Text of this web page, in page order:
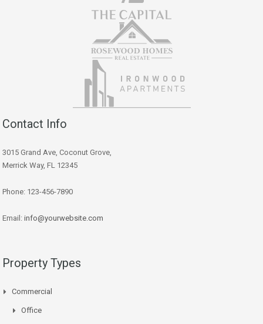
Contact Info
3015 Grand Ave, Coconut Grove,
Merrick Way, FL 12345
Phone: 123-456-7890
Email: info@yourwebsite.com
Property Types
Commercial
Office